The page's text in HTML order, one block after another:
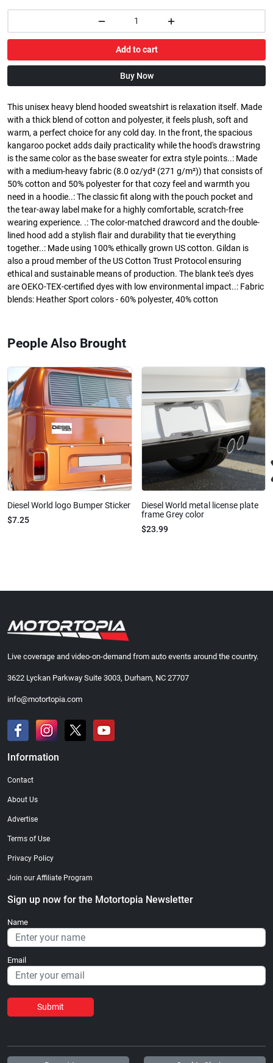
Add to cart
Buy Now
This unisex heavy blend hooded sweatshirt is relaxation itself. Made
with a thick blend of cotton and polyester, it feels plush, soft and
warm, a perfect choice for any cold day. In the front, the spacious
kangaroo pocket adds daily practicality while the hood's drawstring
is the same color as the base sweater for extra style points..: Made
with a medium-heavy fabric (8.0 oz/yd² (271 g/m²)) that consists of
50% cotton and 50% polyester for that cozy feel and warmth you
need in a hoodie..: The classic fit along with the pouch pocket and
the tear-away label make for a highly comfortable, scratch-free
wearing experience. .: The color-matched drawcord and the double-
lined hood add a stylish flair and durability that tie everything
together..: Made using 100% ethically grown US cotton. Gildan is
also a proud member of the US Cotton Trust Protocol ensuring
ethical and sustainable means of production. The blank tee's dyes
are OEKO-TEX-certified dyes with low environmental impact..: Fabric
blends: Heather Sport colors - 60% polyester, 40% cotton
People Also Brought
Diesel World logo Bumper Sticker
$7.25
Diesel World metal license plate
frame Grey color
$23.99
Live coverage and video-on-demand from auto events around the country.
3622 Lyckan Parkway Suite 3003, Durham, NC 27707
info@motortopia.com
Information
Contact
About Us
Advertise
Terms of Use
Privacy Policy
Join our Affiliate Program
Sign up now for the Motortopia Newsletter
Name
Email
Submit